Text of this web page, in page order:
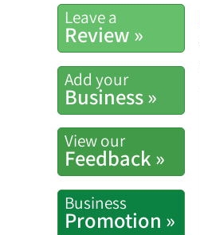
Leave a
Review »
Add your
Business »
View our
Feedback »
Business
Promotion »